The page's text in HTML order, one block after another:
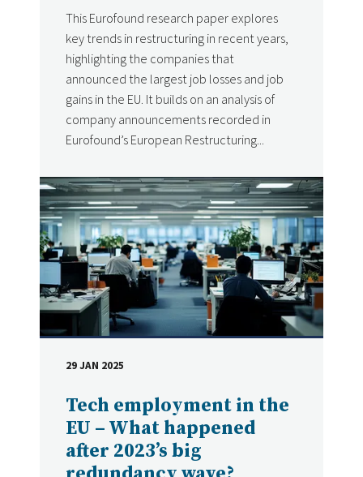
This Eurofound research paper explores
key trends in restructuring in recent years,
highlighting the companies that
announced the largest job losses and job
gains in the EU. It builds on an analysis of
company announcements recorded in
Eurofound’s European Restructuring...
Tech employment in the
EU – What happened
after 2023’s big
DATE
29 JAN 2025